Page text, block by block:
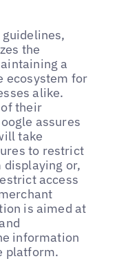
the
a
ecosystem for
alike.
their
assures
take
to restrict
or,
access
is aimed at
information
platform.